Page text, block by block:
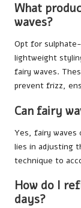
What
waves?
Opt for
lightweight
fairy waves.
prevent frizz,
Can fairy
Yes, fairy waves
lies in adjusting
technique to
How do I
days?